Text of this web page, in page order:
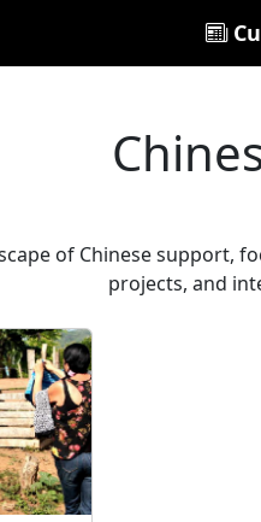
of Chinese support,
projects, and